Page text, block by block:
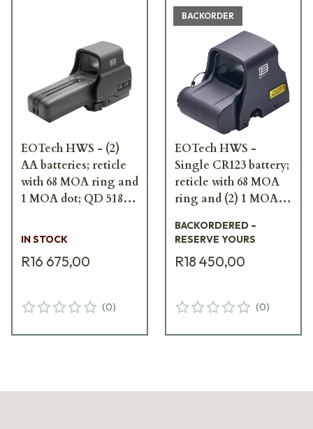
EOTech HWS - (2)
AA batteries; reticle
with 68 MOA ring and
1 MOA dot; QD 518-
IN STOCK
R16 675,00
(0)
BACKORDER
EOTech HWS -
Single CR123 battery;
reticle with 68 MOA
ring and (2) 1 MOA
BACKORDERED –
RESERVE YOURS
R18 450,00
(0)